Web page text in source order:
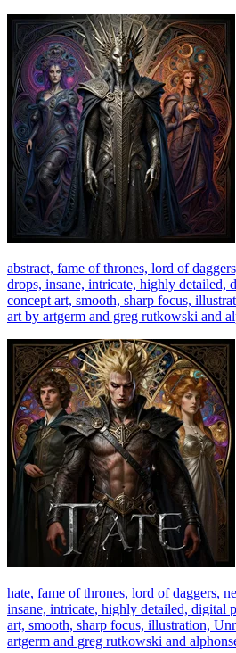
abstract, fame of thrones, lord of
drops, insane, intricate, highly detailed,
concept art, smooth, sharp focus,
art by artgerm and greg rutkowski and
hate, fame of thrones, lord of daggers,
insane, intricate, highly detailed, digital
art, smooth, sharp focus, illustration,
artgerm and greg rutkowski and